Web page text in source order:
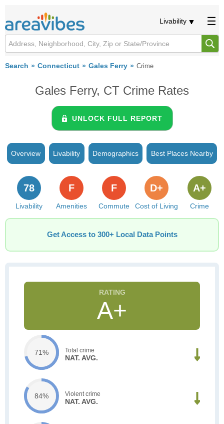
Livability
Search Connecticut Gales Ferry Crime
Gales Ferry, CT Crime Rates
UNLOCK FULL REPORT
Overview Livability Demographics Best Places Nearby
Livability
78
Amenities
F
Commute
F
Cost of Living
D+
Crime
A+
Get Access to 300+ Local Data Points
A+
71% Total crime
NAT. AVG.
84% Violent crime
NAT. AVG.